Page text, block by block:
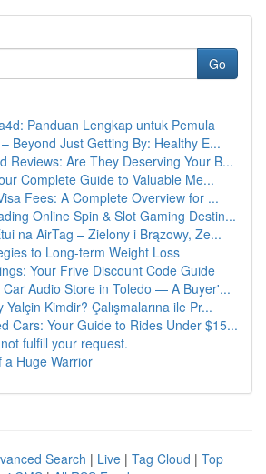
Go
Panduan Lengkap untuk Pemula
Beyond Just Getting By: Healthy E...
Reviews: Are They Deserving Your B...
Complete Guide to Valuable Me...
Fees: A Complete Overview for ...
Online Spin & Slot Gaming Destin...
na AirTag – Zielony i Brązowy, Ze...
to Long-term Weight Loss
Your Frive Discount Code Guide
Car Audio Store in Toledo — A Buyer'...
Yalçin Kimdir? Çalışmalarına ile Pr...
Cars: Your Guide to Rides Under $15...
fulfill your request.
a Huge Warrior
Search | Live | Tag Cloud | Top